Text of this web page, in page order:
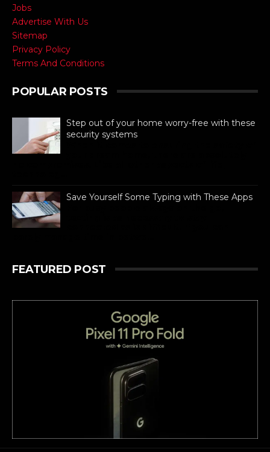
Jobs
Advertise With Us
Sitemap
Privacy Policy
Terms And Conditions
POPULAR POSTS
Step out of your home worry-free with these
security systems
Save Yourself Some Typing with These Apps
FEATURED POST